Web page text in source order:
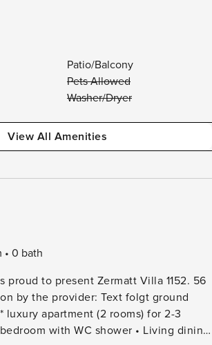
Patio/Balcony
Pets Allowed
Washer/Dryer
View All Amenities
0 bath
proud to present Zermatt Villa 1152. 56
by the provider: Text folgt ground
luxury apartment (2 rooms) for 2-3
WC shower • Living dining